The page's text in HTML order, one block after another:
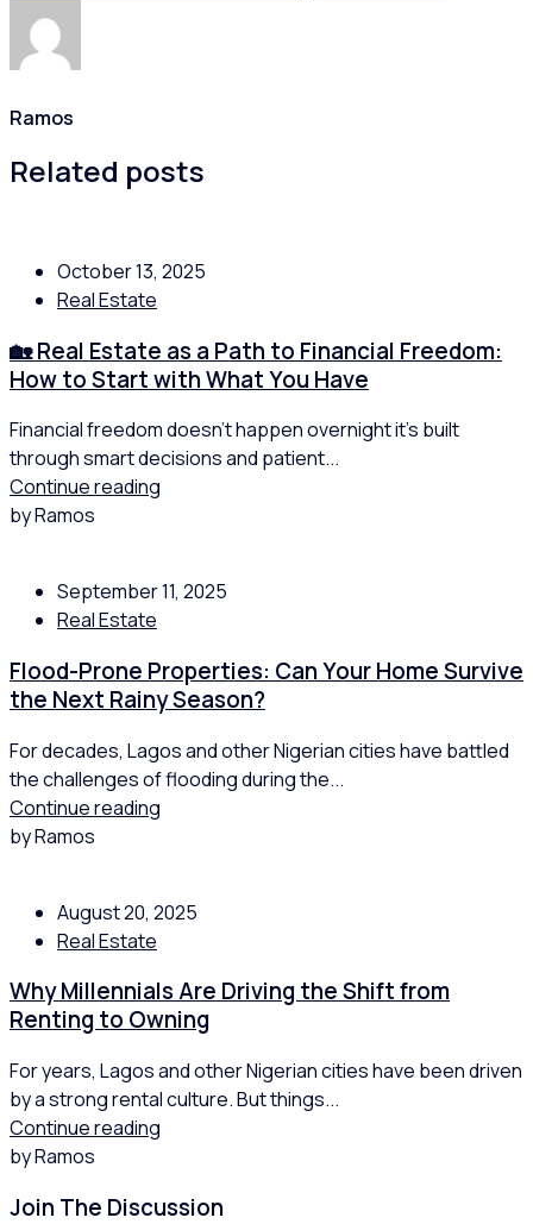
Ramos
Related posts
October 13, 2025
Real Estate
🏡 Real Estate as a Path to Financial Freedom:
How to Start with What You Have
Financial freedom doesn’t happen overnight it’s built
through smart decisions and patient...
Continue reading
by Ramos
September 11, 2025
Real Estate
Flood-Prone Properties: Can Your Home Survive
the Next Rainy Season?
For decades, Lagos and other Nigerian cities have battled
the challenges of flooding during the...
Continue reading
by Ramos
August 20, 2025
Real Estate
Why Millennials Are Driving the Shift from
Renting to Owning
For years, Lagos and other Nigerian cities have been driven
by a strong rental culture. But things...
Continue reading
by Ramos
Join The Discussion